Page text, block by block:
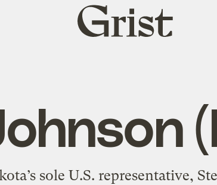
Grist
home
sole U.S. representative,